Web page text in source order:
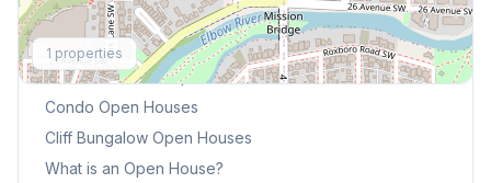
1 properties
Explore More
This Weekend's Open Houses
Condo Open Houses
Cliff Bungalow Open Houses
What is an Open House?